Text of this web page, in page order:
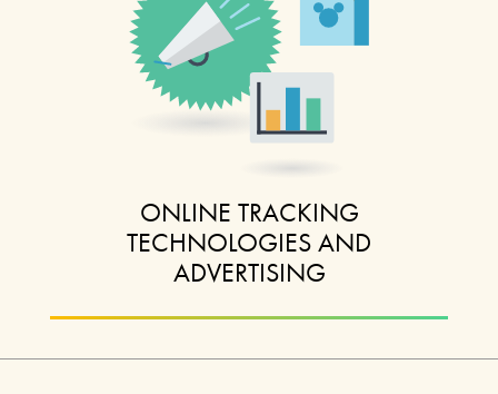
ONLINE TRACKING
TECHNOLOGIES AND
ADVERTISING